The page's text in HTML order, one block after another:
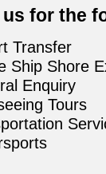
for the
Transfer
Ship Shore
Enquiry
Tours